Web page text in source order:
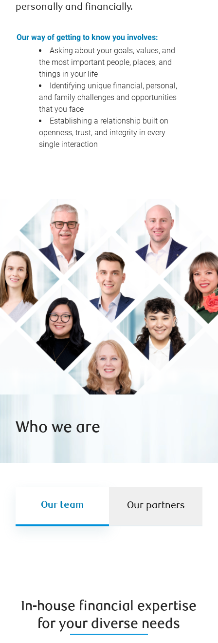
personally and financially.
Our way of getting to know you involves:
Asking about your goals, values, and
the most important people, places, and
things in your life
Identifying unique financial, personal,
and family challenges and opportunities
that you face
Establishing a relationship built on
openness, trust, and integrity in every
single interaction
Who we are
Our team Our partners
In-house financial expertise
for your diverse needs